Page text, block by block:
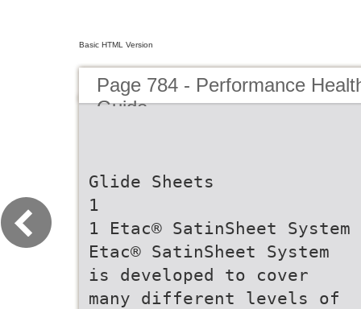
Basic HTML Version
Page 784 - Performance
Guide
Glide Sheets
1
1 Etac® SatinSheet System
Etac® SatinSheet System
is developed to cover
many different levels of